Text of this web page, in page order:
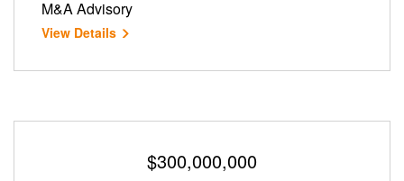
M&A Advisory
View Details
$300,000,000